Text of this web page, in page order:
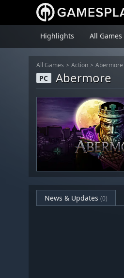
Highlights All Games
All Games Action Abermore
PC Abermore
News & Updates (0)